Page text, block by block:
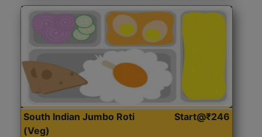
South Indian Jumbo Roti
(Veg)
Start@₹246